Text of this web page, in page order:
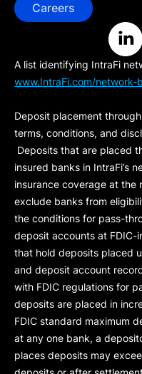
Careers
A list identifying IntraFi
www.IntraFi.com/network-
Deposit placement
terms, conditions, and
Deposits that are placed
insured banks in IntraFi’s
insurance coverage at the
exclude banks from
the conditions for pass-
deposit accounts at FDIC-
that hold deposits placed
and deposit account
with FDIC regulations for
deposits are placed in
FDIC standard maximum
at any one bank, a
places deposits may